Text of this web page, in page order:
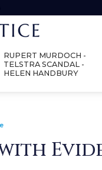
RUPERT MURDOCH -
TELSTRA SCANDAL -
HELEN HANDBURY